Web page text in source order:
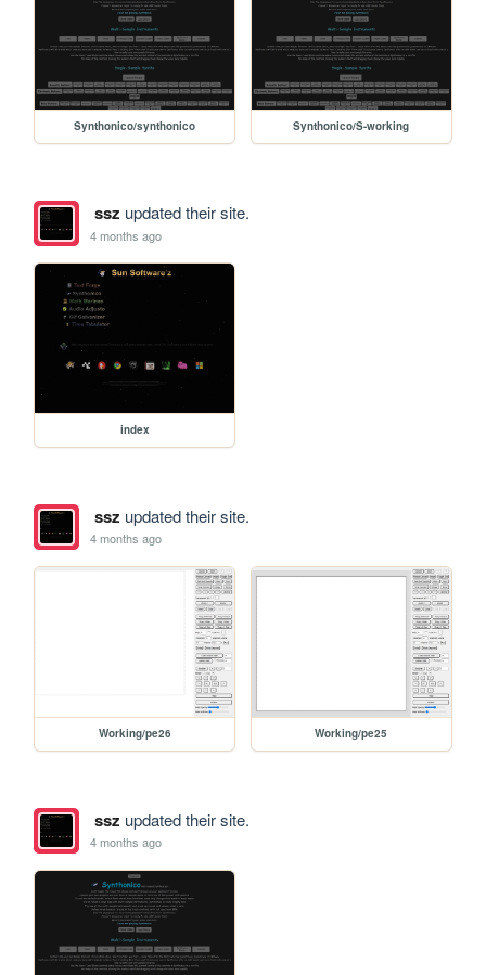
Synthonico/synthonico Synthonico/S-working
ssz updated their site.
4 months ago
index
ssz updated their site.
4 months ago
Working/pe26 Working/pe25
ssz updated their site.
4 months ago